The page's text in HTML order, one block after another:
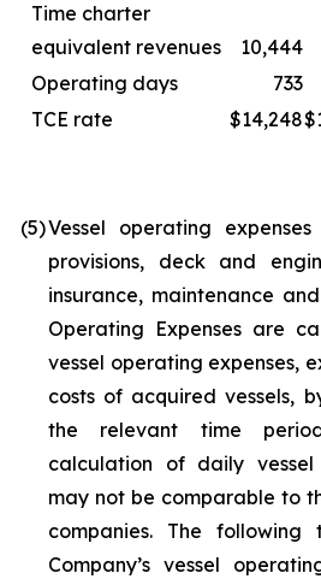
Time charter
equivalent revenues
10,444
Operating days
733
TCE rate
$14,248
(5)Vessel operating
provisions, deck and
insurance, maintenance
Operating Expenses are
vessel operating expenses,
costs of acquired vessels,
the relevant time
calculation of daily vessel
may not be comparable to
companies. The following
Company’s vessel